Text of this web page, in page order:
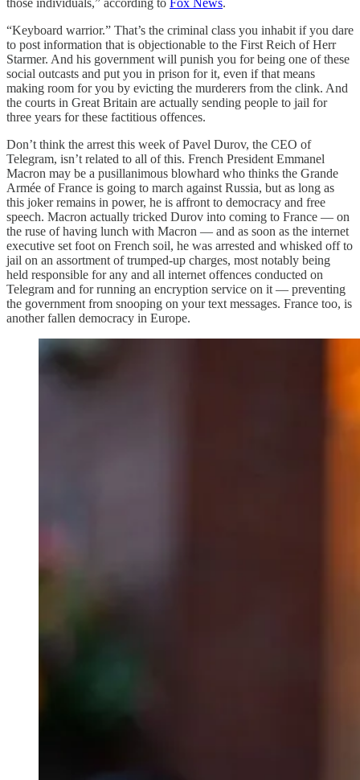
“Keyboard warrior.” That’s the criminal class you inhabit if you dare
to post information that is objectionable to the First Reich of Herr
Starmer. And his government will punish you for being one of these
social outcasts and put you in prison for it, even if that means
making room for you by evicting the murderers from the clink. And
the courts in Great Britain are actually sending people to jail for
three years for these factitious offences.
Don’t think the arrest this week of Pavel Durov, the CEO of
Telegram, isn’t related to all of this. French President Emmanel
Macron may be a pusillanimous blowhard who thinks the Grande
Armée of France is going to march against Russia, but as long as
this joker remains in power, he is affront to democracy and free
speech. Macron actually tricked Durov into coming to France — on
the ruse of having lunch with Macron — and as soon as the internet
executive set foot on French soil, he was arrested and whisked off to
jail on an assortment of trumped-up charges, most notably being
held responsible for any and all internet offences conducted on
Telegram and for running an encryption service on it — preventing
the government from snooping on your text messages. France too, is
another fallen democracy in Europe.